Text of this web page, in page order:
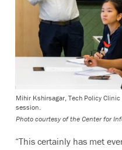
Mihir Kshirsagar, Tech Policy
session.
Photo courtesy of the Center for
“This certainly has met